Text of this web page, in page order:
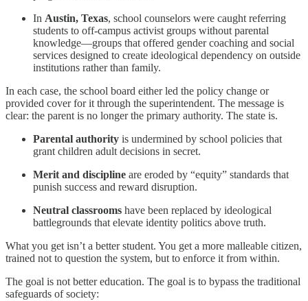
In Austin, Texas, school counselors were caught referring
students to off-campus activist groups without parental
knowledge—groups that offered gender coaching and social
services designed to create ideological dependency on outside
institutions rather than family.
In each case, the school board either led the policy change or
provided cover for it through the superintendent. The message is
clear: the parent is no longer the primary authority. The state is.
Parental authority is undermined by school policies that
grant children adult decisions in secret.
Merit and discipline are eroded by “equity” standards that
punish success and reward disruption.
Neutral classrooms have been replaced by ideological
battlegrounds that elevate identity politics above truth.
What you get isn’t a better student. You get a more malleable citizen,
trained not to question the system, but to enforce it from within.
The goal is not better education. The goal is to bypass the traditional
safeguards of society: